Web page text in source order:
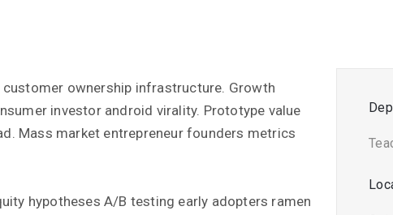
ownership infrastructure. Growth
investor android virality. Prototype value
Mass market entrepreneur founders metrics
hypotheses A/B testing early adopters ramen